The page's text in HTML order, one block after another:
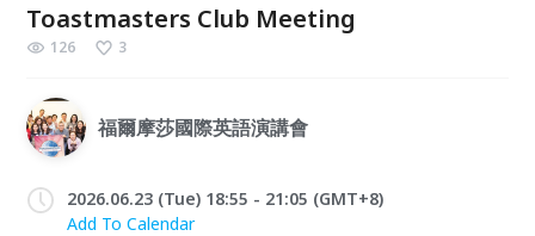
Toastmasters Club Meeting
126 3
福爾摩莎國際英語演講會
2026.06.23 (Tue) 18:55 - 21:05 (GMT+8)
Add To Calendar